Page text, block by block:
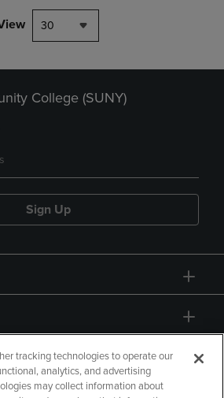
30
College (SUNY)
Sign Up
tracking technologies to operate our
analytics, and advertising
may collect information about